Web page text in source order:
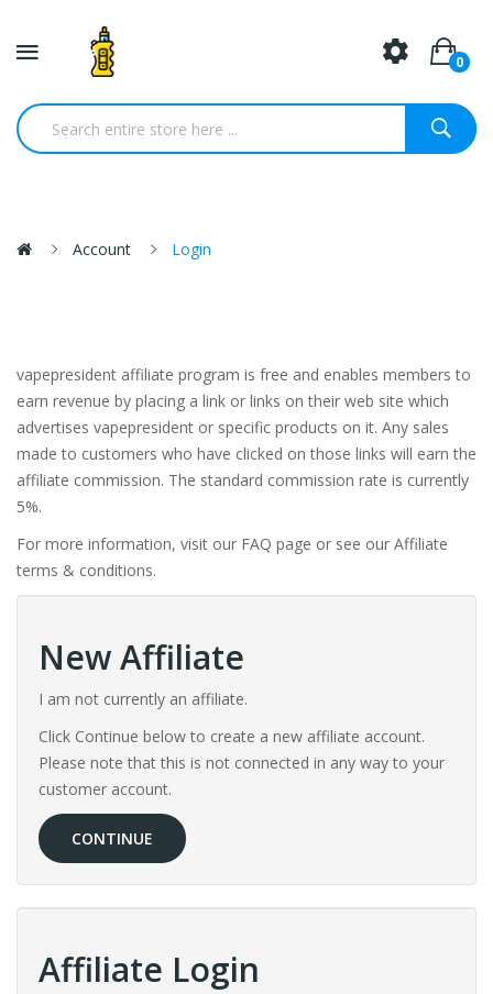
0
Account Login
vapepresident affiliate program is free and enables members to
earn revenue by placing a link or links on their web site which
advertises vapepresident or specific products on it. Any sales
made to customers who have clicked on those links will earn the
affiliate commission. The standard commission rate is currently
5%.
For more information, visit our FAQ page or see our Affiliate
terms & conditions.
New Affiliate
I am not currently an affiliate.
Click Continue below to create a new affiliate account.
Please note that this is not connected in any way to your
customer account.
CONTINUE
Affiliate Login